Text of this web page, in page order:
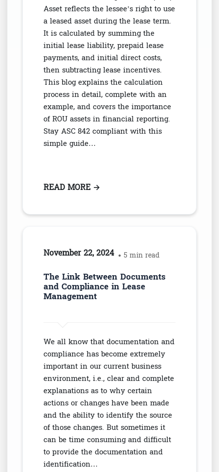
Asset reflects the lessee’s right to use
a leased asset during the lease term.
It is calculated by summing the
initial lease liability, prepaid lease
payments, and initial direct costs,
then subtracting lease incentives.
This blog explains the calculation
process in detail, complete with an
example, and covers the importance
of ROU assets in financial reporting.
Stay ASC 842 compliant with this
simple guide…
READ MORE: WHAT IS A RIGHT-OF-USE
→
November 22, 2024 • 5 min read
The Link Between Documents
and Compliance in Lease
Management
We all know that documentation and
compliance has become extremely
important in our current business
environment, i.e., clear and complete
explanations as to why certain
actions or changes have been made
and the ability to identify the source
of those changes. But sometimes it
can be time consuming and difficult
to provide the documentation and
identification…